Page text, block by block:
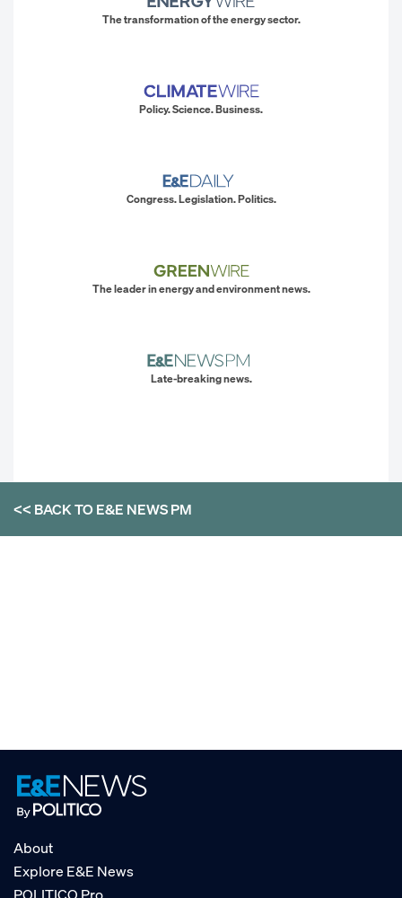
The transformation of the energy sector.
Policy. Science. Business.
Congress. Legislation. Politics.
The leader in energy and environment news.
Late-breaking news.
<< BACK TOE&E NEWS PM
About
Explore E&E News